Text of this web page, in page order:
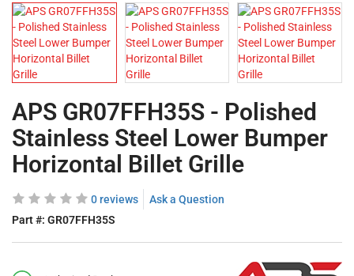
APS GR07FFH35S - Polished
Stainless Steel Lower Bumper
Horizontal Billet Grille
0 reviews
Ask a Question
Part #: GR07FFH35S